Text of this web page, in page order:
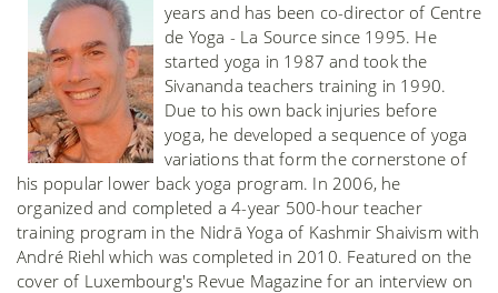
years and has been co-director of Centre
de Yoga - La Source since 1995. He
started yoga in 1987 and took the
Sivananda teachers training in 1990.
Due to his own back injuries before
yoga, he developed a sequence of yoga
variations that form the cornerstone of
his popular lower back yoga program. In 2006, he
organized and completed a 4-year 500-hour teacher
training program in the Nidrā Yoga of Kashmir Shaivism with
André Riehl which was completed in 2010. Featured on the
cover of Luxembourg's Revue Magazine for an interview on